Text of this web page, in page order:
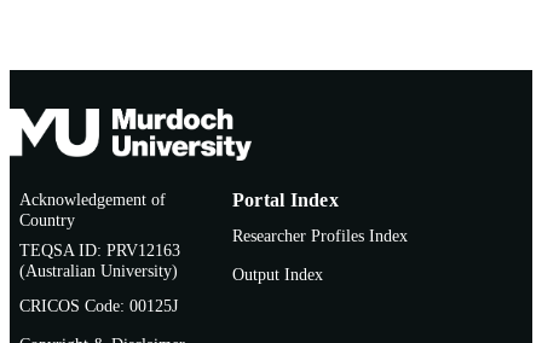
Acknowledgement of
Country
TEQSA ID: PRV12163
(Australian University)
CRICOS Code: 00125J
Portal Index
Researcher Profiles Index
Output Index